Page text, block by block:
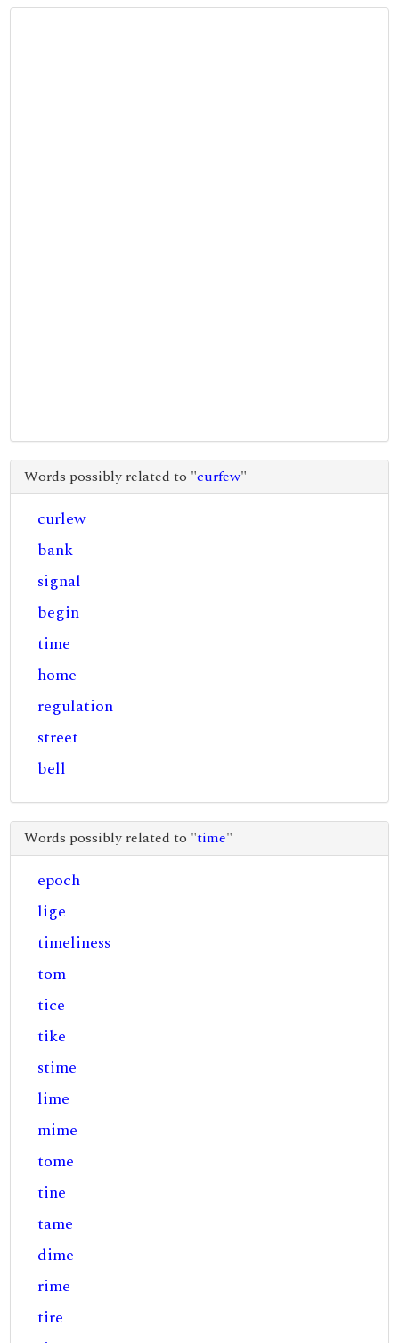
Words possibly related to "curfew"
curlew
bank
signal
begin
time
home
regulation
street
bell
Words possibly related to "time"
epoch
lige
timeliness
tom
tice
tike
stime
lime
mime
tome
tine
tame
dime
rime
tire